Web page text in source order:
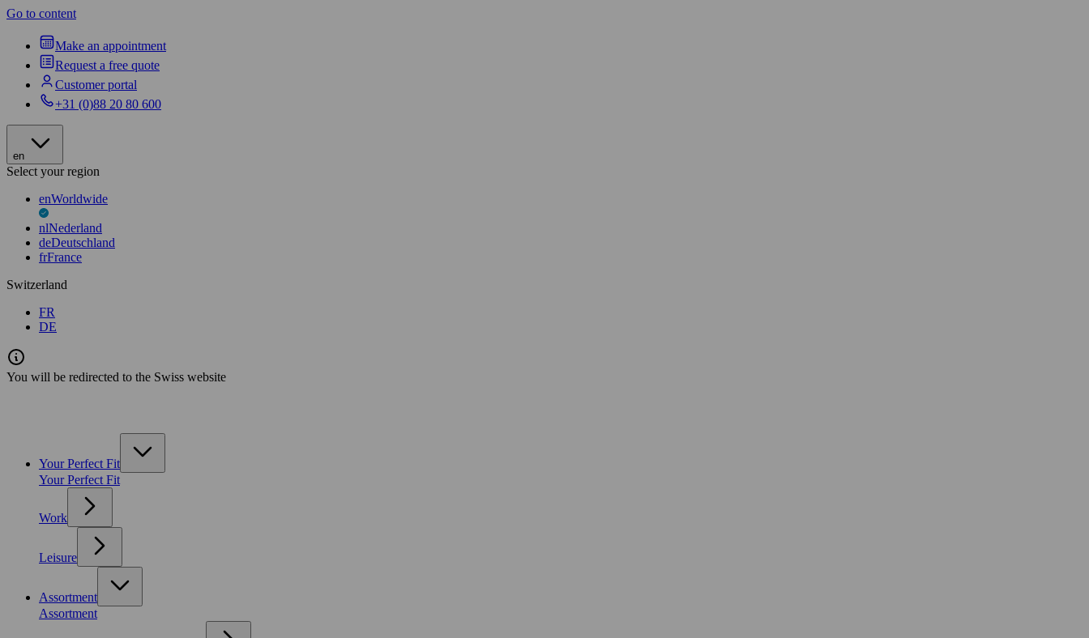
Go to content
Make an appointment
Request a free quote
Customer portal
+31 (0)88 20 80 600
en
Select your region
enWorldwide
nlNederland
deDeutschland
frFrance
Switzerland
FR
DE
You will be redirected to the Swiss website
Your Perfect Fit
Your Perfect Fit
Work
Leisure
Assortment
Assortment